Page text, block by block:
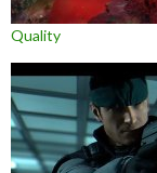
Quality